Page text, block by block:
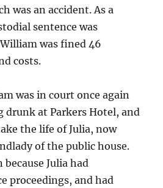
was an accident. As a
sentence was
was fined 46
costs.
was in court once again
drunk at Parkers Hotel, and
the life of Julia, now
of the public house.
Julia had
proceedings, and had